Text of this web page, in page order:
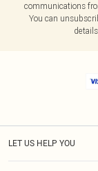
communications
You can
LET US HELP YOU